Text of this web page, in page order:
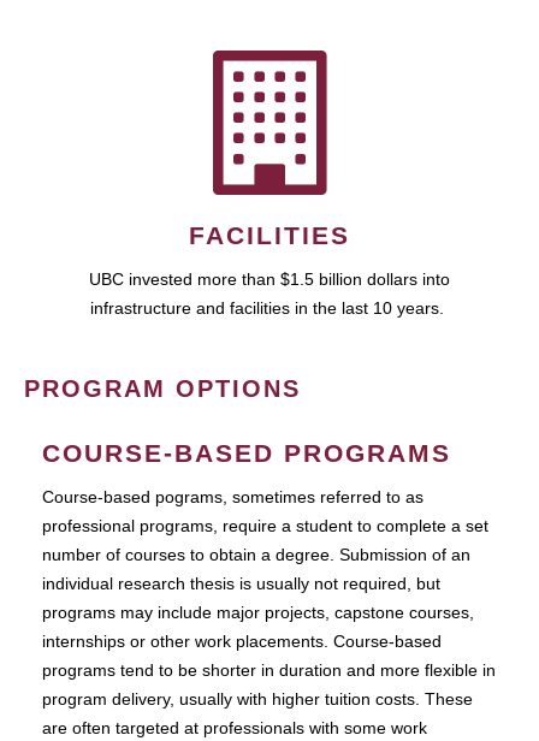
FACILITIES
UBC invested more than $1.5 billion dollars into
infrastructure and facilities in the last 10 years.
PROGRAM OPTIONS
COURSE-BASED PROGRAMS
Course-based pograms, sometimes referred to as
professional programs, require a student to complete a set
number of courses to obtain a degree. Submission of an
individual research thesis is usually not required, but
programs may include major projects, capstone courses,
internships or other work placements. Course-based
programs tend to be shorter in duration and more flexible in
program delivery, usually with higher tuition costs. These
are often targeted at professionals with some work